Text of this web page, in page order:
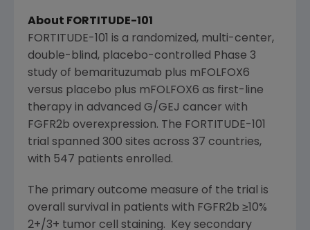
About FORTITUDE-101
FORTITUDE-101 is a randomized, multi-center,
double-blind, placebo-controlled Phase 3
study of bemarituzumab plus mFOLFOX6
versus placebo plus mFOLFOX6 as first-line
therapy in advanced G/GEJ cancer with
FGFR2b overexpression. The FORTITUDE-101
trial spanned 300 sites across 37 countries,
with 547 patients enrolled.
The primary outcome measure of the trial is
overall survival in patients with FGFR2b ≥10%
2+/3+ tumor cell staining. Key secondary